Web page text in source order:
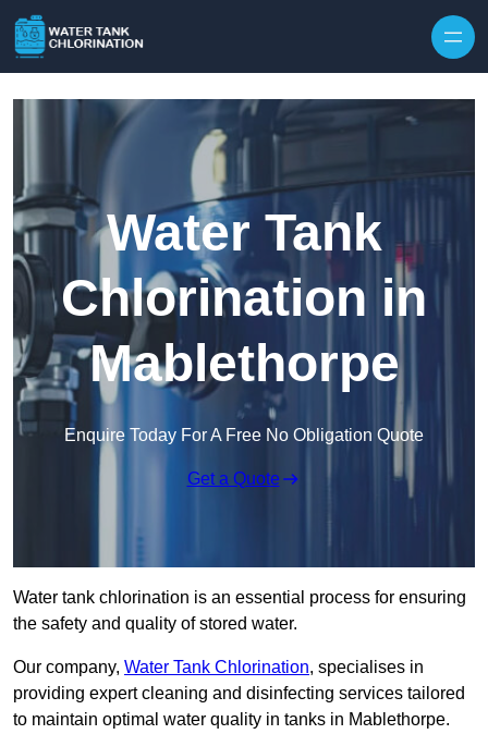
Water Tank
Chlorination in
Mablethorpe
Enquire Today For A Free No Obligation Quote
Get a Quote
Water tank chlorination is an essential process for ensuring
the safety and quality of stored water.
Our company, Water Tank Chlorination, specialises in
providing expert cleaning and disinfecting services tailored
to maintain optimal water quality in tanks in Mablethorpe.